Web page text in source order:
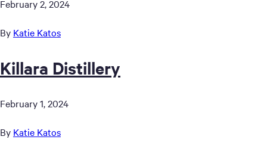
February 2, 2024
By Katie Katos
Killara Distillery
February 1, 2024
By Katie Katos